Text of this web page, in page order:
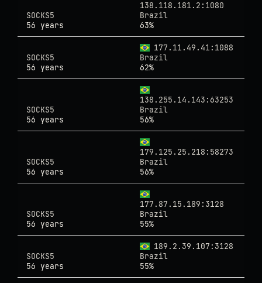
138.118.181.2:1080
SOCKS5
Brazil
56 years
63%
177.11.49.41:1088
SOCKS5
Brazil
56 years
62%
138.255.14.143:63253
SOCKS5
Brazil
56 years
56%
179.125.25.218:58273
SOCKS5
Brazil
56 years
56%
177.87.15.189:3128
SOCKS5
Brazil
56 years
55%
189.2.39.107:3128
SOCKS5
Brazil
56 years
55%